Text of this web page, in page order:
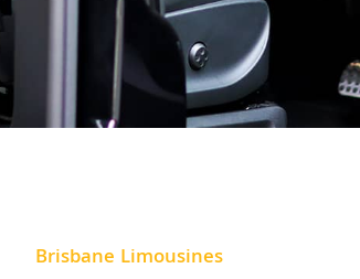
Brisbane Limousines